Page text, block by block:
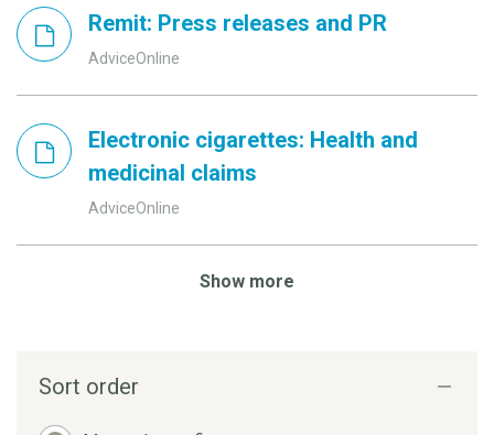
Remit: Press releases and PR
AdviceOnline
Electronic cigarettes: Health and
medicinal claims
AdviceOnline
Show more
Sort order